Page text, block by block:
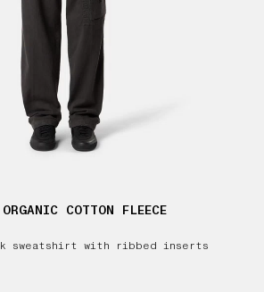
COTTON FLEECE
sweatshirt with ribbed inserts